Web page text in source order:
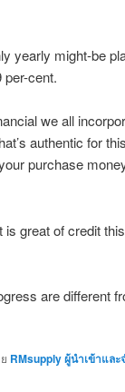
yearly might-be
per-cent.
we all
authentic for
purchase
great of credit
are different
RMsupply ผู้นำเข้าแล